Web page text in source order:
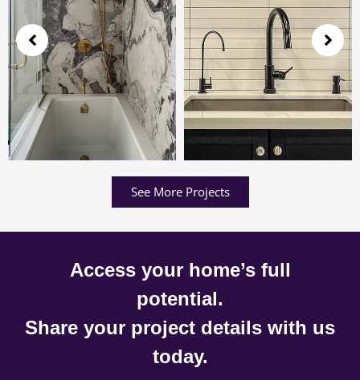
See More Projects
Access your home’s full
potential.
Share your project details with us
today.